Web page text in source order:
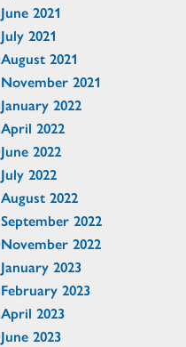
June 2021
July 2021
August 2021
November 2021
January 2022
April 2022
June 2022
July 2022
August 2022
September 2022
November 2022
January 2023
February 2023
April 2023
June 2023